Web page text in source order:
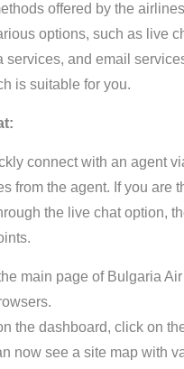
offered by the
options, such as live
services, and email
is suitable for you.
connect with an agent
from the agent. If you are
the live chat option,
main page of Bulgaria
the dashboard, click on
now see a site map with